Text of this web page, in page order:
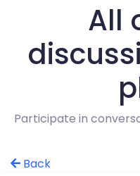
All
Participate in
Back